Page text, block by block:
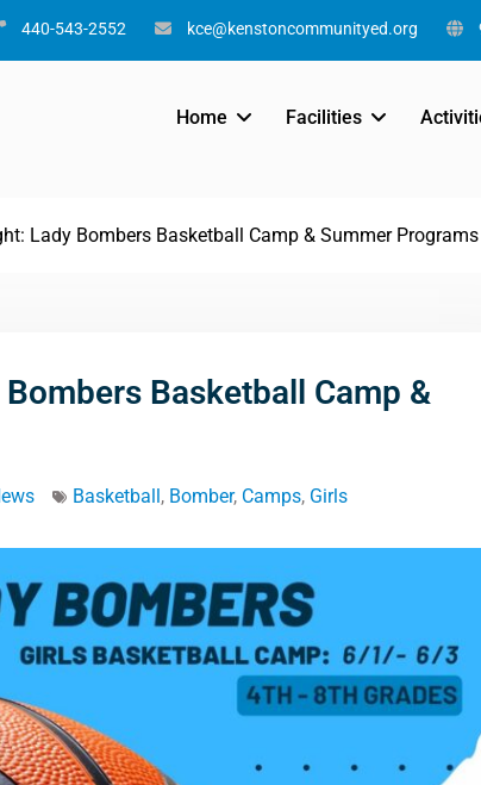
440-543-2552 kce@kenstoncommunityed.org
Home Facilities
Lady Bombers Basketball Camp & Summer Programs
Basketball Camp &
Basketball, Bomber, Camps, Girls